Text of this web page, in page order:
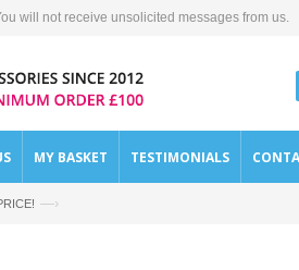
will not receive unsolicited messages from us.
MY BASKET TESTIMONIALS
—›